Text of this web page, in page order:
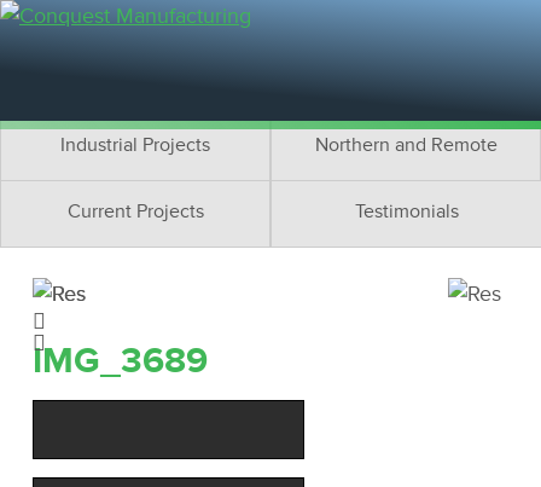
Residential Projects
Industrial Projects Northern and Remote
Current Projects Testimonials
IMG_3689